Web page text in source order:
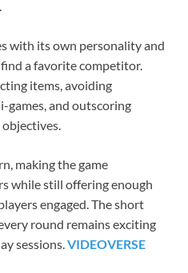
with its own personality and
a favorite competitor.
items, avoiding
games, and outscoring
making the game
while still offering enough
engaged. The short
round remains exciting
sessions. VIDEOVERSE